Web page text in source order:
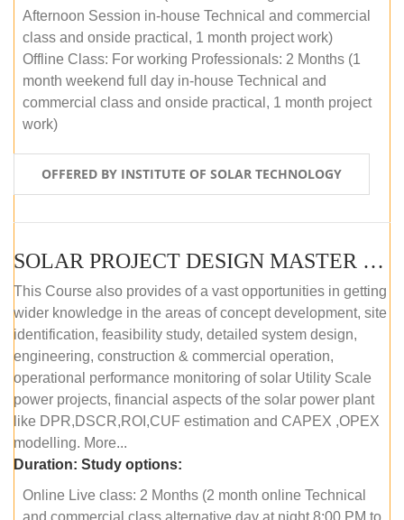
Afternoon Session in-house Technical and commercial
class and onside practical, 1 month project work)
Offline Class: For working Professionals: 2 Months (1
month weekend full day in-house Technical and
commercial class and onside practical, 1 month project
work)
OFFERED BY INSTITUTE OF SOLAR TECHNOLOGY
SOLAR PROJECT DESIGN MASTER COURSE (ONLINE COURSE)
This Course also provides of a vast opportunities in getting
wider knowledge in the areas of concept development, site
identification, feasibility study, detailed system design,
engineering, construction & commercial operation,
operational performance monitoring of solar Utility Scale
power projects, financial aspects of the solar power plant
like DPR,DSCR,ROI,CUF estimation and CAPEX ,OPEX
modelling. More...
Duration: Study options:
Online Live class: 2 Months (2 month online Technical
and commercial class alternative day at night 8:00 PM to